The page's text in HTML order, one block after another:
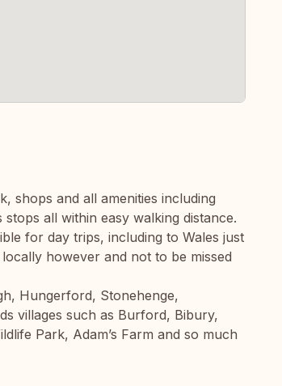
shops and all amenities including
all within easy walking distance.
for day trips, including to Wales just
however and not to be missed
Hungerford, Stonehenge,
villages such as Burford, Bibury,
Park, Adam’s Farm and so much